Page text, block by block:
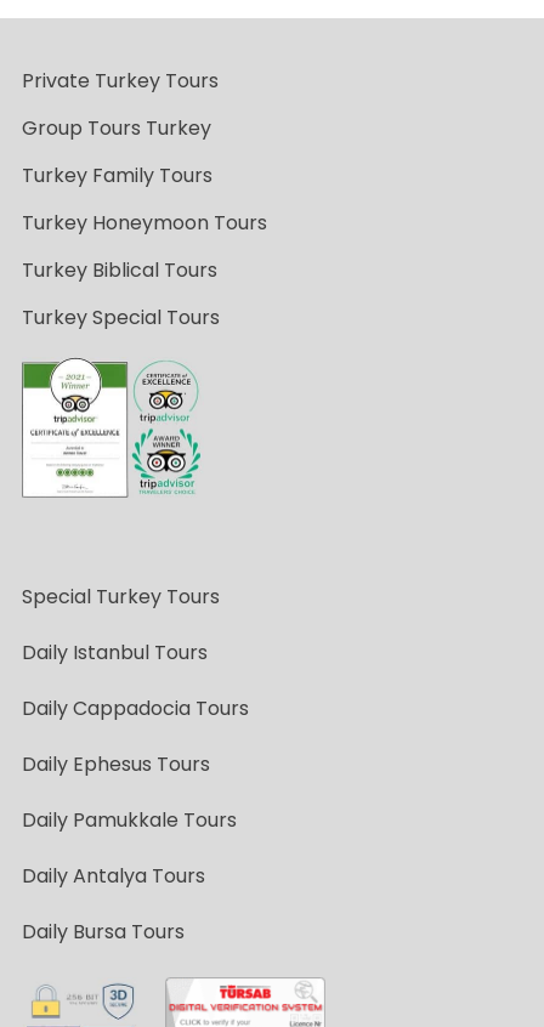
Private Turkey Tours
Group Tours Turkey
Turkey Family Tours
Turkey Honeymoon Tours
Turkey Biblical Tours
Turkey Special Tours
Special Turkey Tours
Daily Istanbul Tours
Daily Cappadocia Tours
Daily Ephesus Tours
Daily Pamukkale Tours
Daily Antalya Tours
Daily Bursa Tours